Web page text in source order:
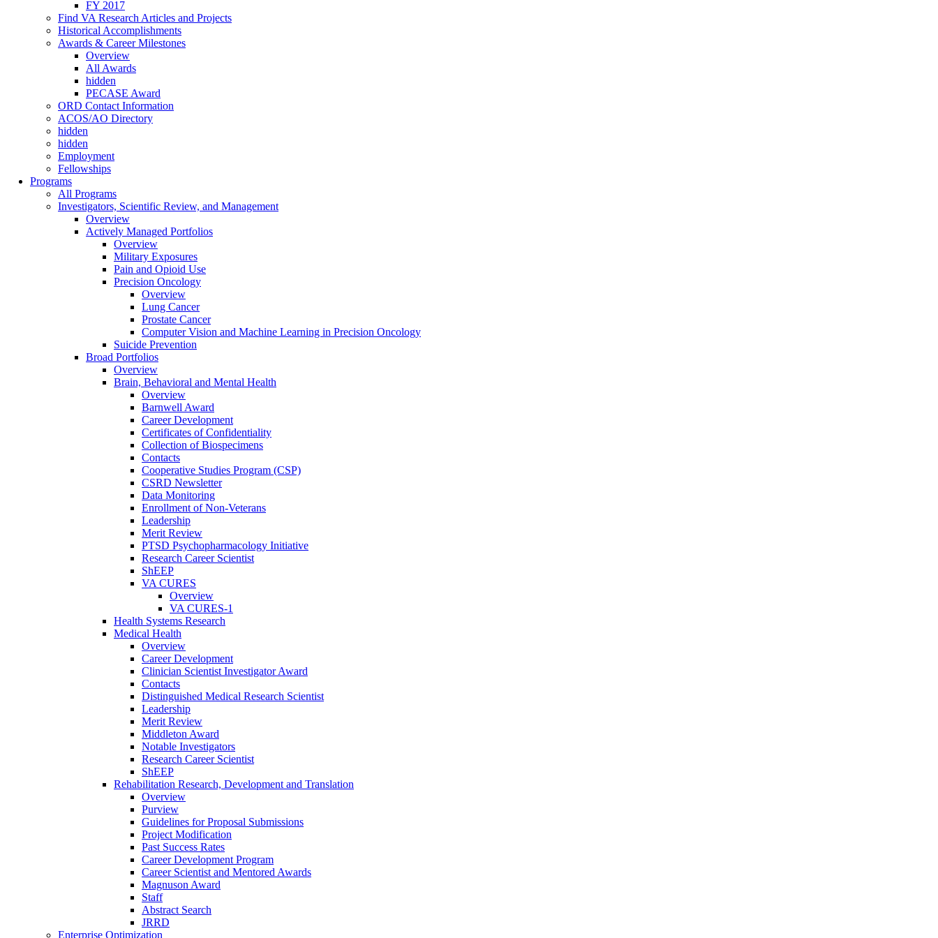
FY 2017
Find VA Research Articles and Projects
Historical Accomplishments
Awards & Career Milestones
Overview
All Awards
hidden
PECASE Award
ORD Contact Information
ACOS/AO Directory
hidden
hidden
Employment
Fellowships
Programs
All Programs
Investigators, Scientific Review, and Management
Overview
Actively Managed Portfolios
Overview
Military Exposures
Pain and Opioid Use
Precision Oncology
Overview
Lung Cancer
Prostate Cancer
Computer Vision and Machine Learning in Precision Oncology
Suicide Prevention
Broad Portfolios
Overview
Brain, Behavioral and Mental Health
Overview
Barnwell Award
Career Development
Certificates of Confidentiality
Collection of Biospecimens
Contacts
Cooperative Studies Program (CSP)
CSRD Newsletter
Data Monitoring
Enrollment of Non-Veterans
Leadership
Merit Review
PTSD Psychopharmacology Initiative
Research Career Scientist
ShEEP
VA CURES
Overview
VA CURES-1
Health Systems Research
Medical Health
Overview
Career Development
Clinician Scientist Investigator Award
Contacts
Distinguished Medical Research Scientist
Leadership
Merit Review
Middleton Award
Notable Investigators
Research Career Scientist
ShEEP
Rehabilitation Research, Development and Translation
Overview
Purview
Guidelines for Proposal Submissions
Project Modification
Past Success Rates
Career Development Program
Career Scientist and Mentored Awards
Magnuson Award
Staff
Abstract Search
JRRD
Enterprise Optimization